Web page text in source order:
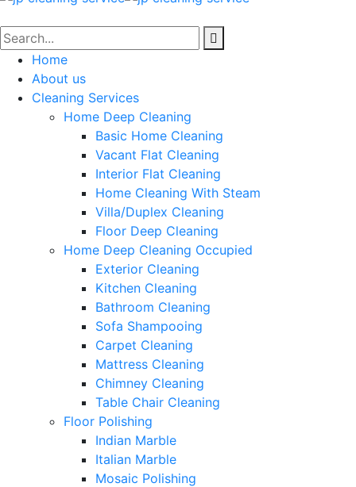
Home
About us
Cleaning Services
Home Deep Cleaning
Basic Home Cleaning
Vacant Flat Cleaning
Interior Flat Cleaning
Home Cleaning With Steam
Villa/Duplex Cleaning
Floor Deep Cleaning
Home Deep Cleaning Occupied
Exterior Cleaning
Kitchen Cleaning
Bathroom Cleaning
Sofa Shampooing
Carpet Cleaning
Mattress Cleaning
Chimney Cleaning
Table Chair Cleaning
Floor Polishing
Indian Marble
Italian Marble
Mosaic Polishing